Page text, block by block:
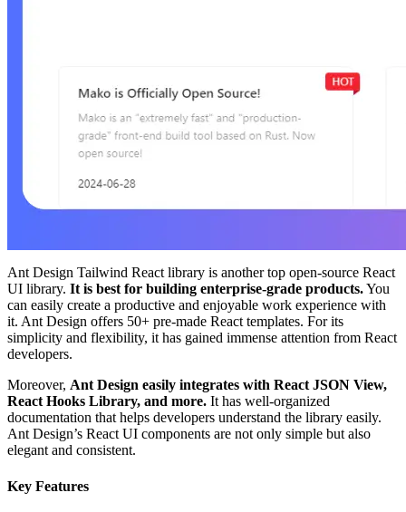
Ant Design Tailwind React library is another top open-source React
UI library. It is best for building enterprise-grade products.You
can easily create a productive and enjoyable work experience with
it. Ant Design offers 50+ pre-made React templates. For its
simplicity and flexibility, it has gained immense attention from React
developers.
Moreover, Ant Design easily integrates with React JSON View,
React Hooks Library, and more. It has well-organized
documentation that helps developers understand the library easily.
Ant Design’s React UI components are not only simple but also
elegant and consistent.
Key Features